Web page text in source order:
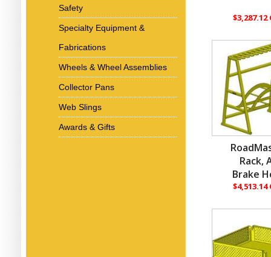
Safety
Specialty Equipment &
Fabrications
Wheels & Wheel Assemblies
Collector Pans
Web Slings
Awards & Gifts
$3,287.12
Rack,
Brake
$4,513.14